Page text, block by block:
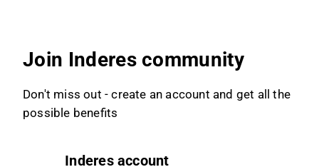
Join Inderes community
Don't miss out - create an account and get all the
possible benefits
Inderes account